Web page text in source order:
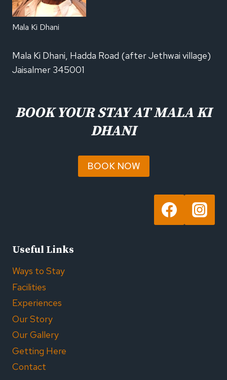
Mala Ki Dhani
Mala Ki Dhani, Hadda Road (after Jethwai village)
Jaisalmer 345001
BOOK YOUR STAY AT MALA KI
DHANI
BOOK NOW
Useful Links
Ways to Stay
Facilities
Experiences
Our Story
Our Gallery
Getting Here
Contact